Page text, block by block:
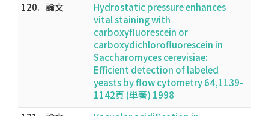
120. 論文
Hydrostatic pressure enhances
vital staining with
carboxyfluorescein or
carboxydichlorofluorescein in
Saccharomyces cerevisiae:
Efficient detection of labeled
yeasts by flow cytometry 64,1139-
1142頁 (単著) 1998